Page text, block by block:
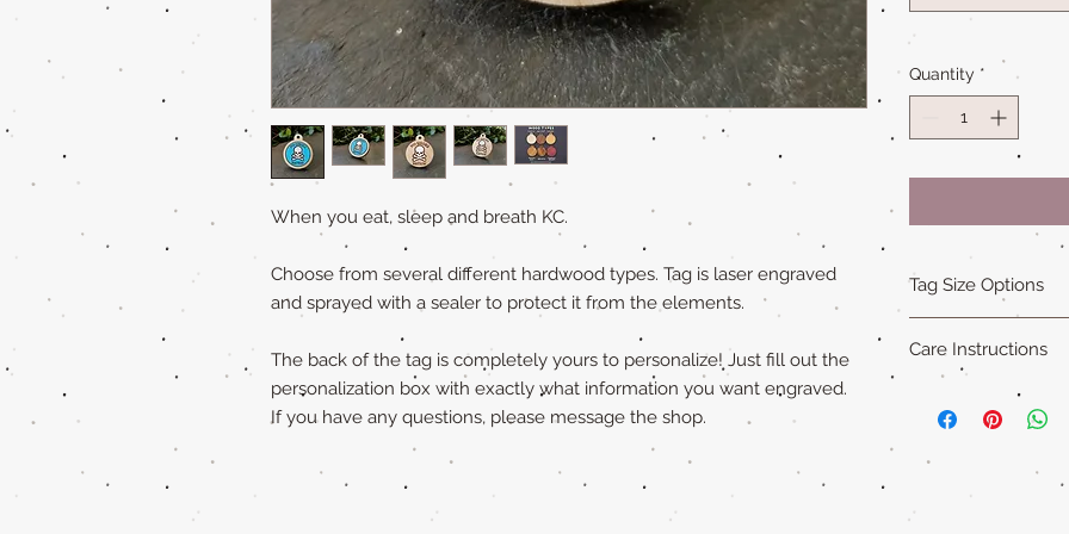
When you eat, sleep and breath KC.
Choose from several different hardwood types. Tag is laser engraved
and sprayed with a sealer to protect it from the elements.
The back of the tag is completely yours to personalize! Just fill out the
personalization box with exactly what information you want engraved.
If you have any questions, please message the shop.
Quantity *
Tag Size Options
Standard is 1.5 in x
Small is 1.25 in x
"Cat sized" tags are
Care Instructions
Our all natural
not water-proof.
acrylic paint (on
Please remove
swimming to extend